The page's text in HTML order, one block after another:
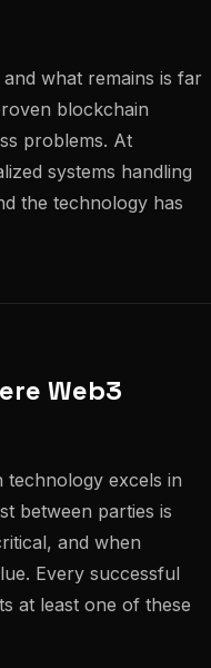
what remains is far
blockchain
problems. At
systems handling
the technology has
Web3
technology excels in
between parties is
and when
Every successful
at least one of these